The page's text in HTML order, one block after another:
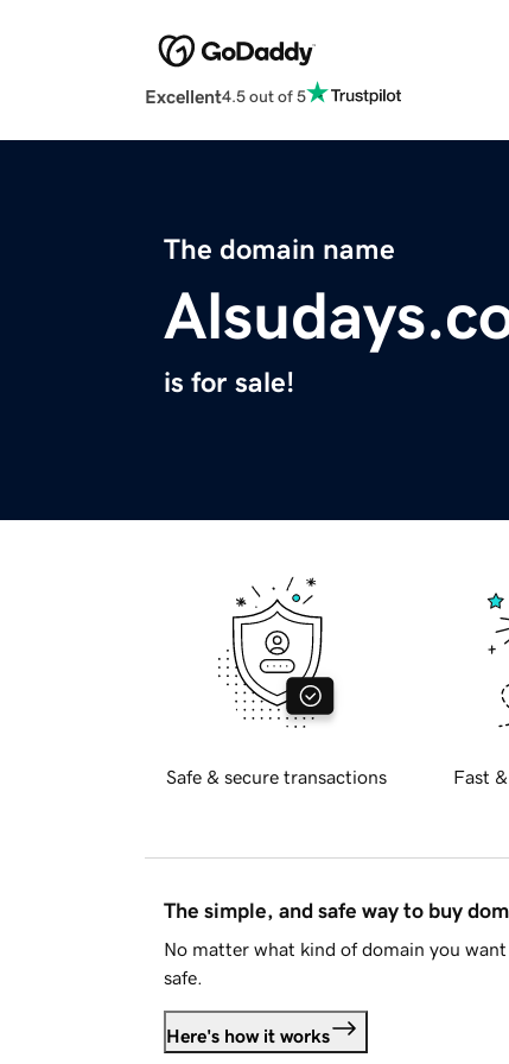
Excellent4.5 out of 5
The domain name
is for sale!
Safe & secure transactions Fast
The simple, and safe way to buy
No matter what kind of domain you
safe.
Here's how it works